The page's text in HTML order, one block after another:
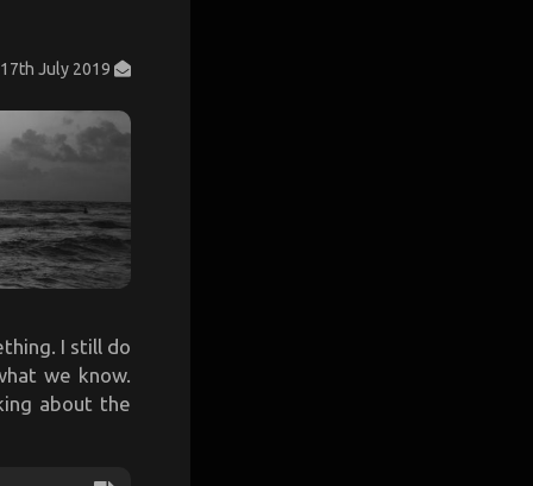
17th July 2019
I still do
we know.
about the